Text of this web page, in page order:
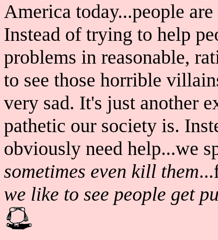
America today...people
Instead of trying to help
problems in reasonable,
to see those horrible
very sad. It's just another
pathetic our society is.
obviously need help...we
sometimes even kill them
we like to see people get